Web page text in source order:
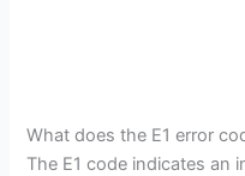
What does the E1 error
The E1 code indicates an